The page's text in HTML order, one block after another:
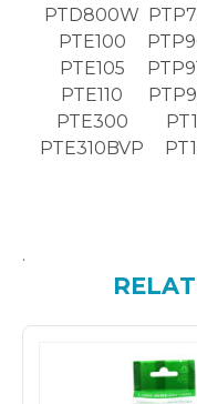
PTD800W
PTE100
PTE105
PTE110
PTE300
PTE310BVP
.